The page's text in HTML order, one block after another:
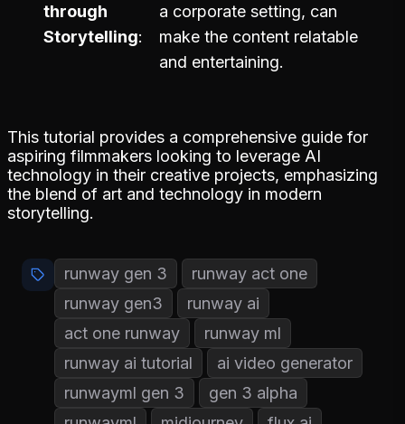
through
Storytelling
a corporate setting, can
make the content relatable
and entertaining.
This tutorial provides a comprehensive guide for
aspiring filmmakers looking to leverage AI
technology in their creative projects, emphasizing
the blend of art and technology in modern
storytelling.
runway gen 3
runway act one
runway gen3
runway ai
act one runway
runway ml
runway ai tutorial
ai video generator
runwayml gen 3
gen 3 alpha